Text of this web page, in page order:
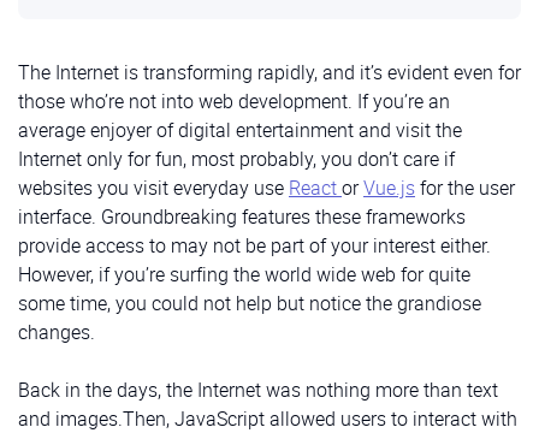
The Internet is transforming rapidly, and it’s evident even for
those who’re not into web development. If you’re an
average enjoyer of digital entertainment and visit the
Internet only for fun, most probably, you don’t care if
websites you visit everyday use ReactorVue.jsfor the user
interface. Groundbreaking features these frameworks
provide access to may not be part of your interest either.
However, if you’re surfing the world wide web for quite
some time, you could not help but notice the grandiose
changes.
Back in the days, the Internet was nothing more than text
and images.Then, JavaScript allowed users to interact with